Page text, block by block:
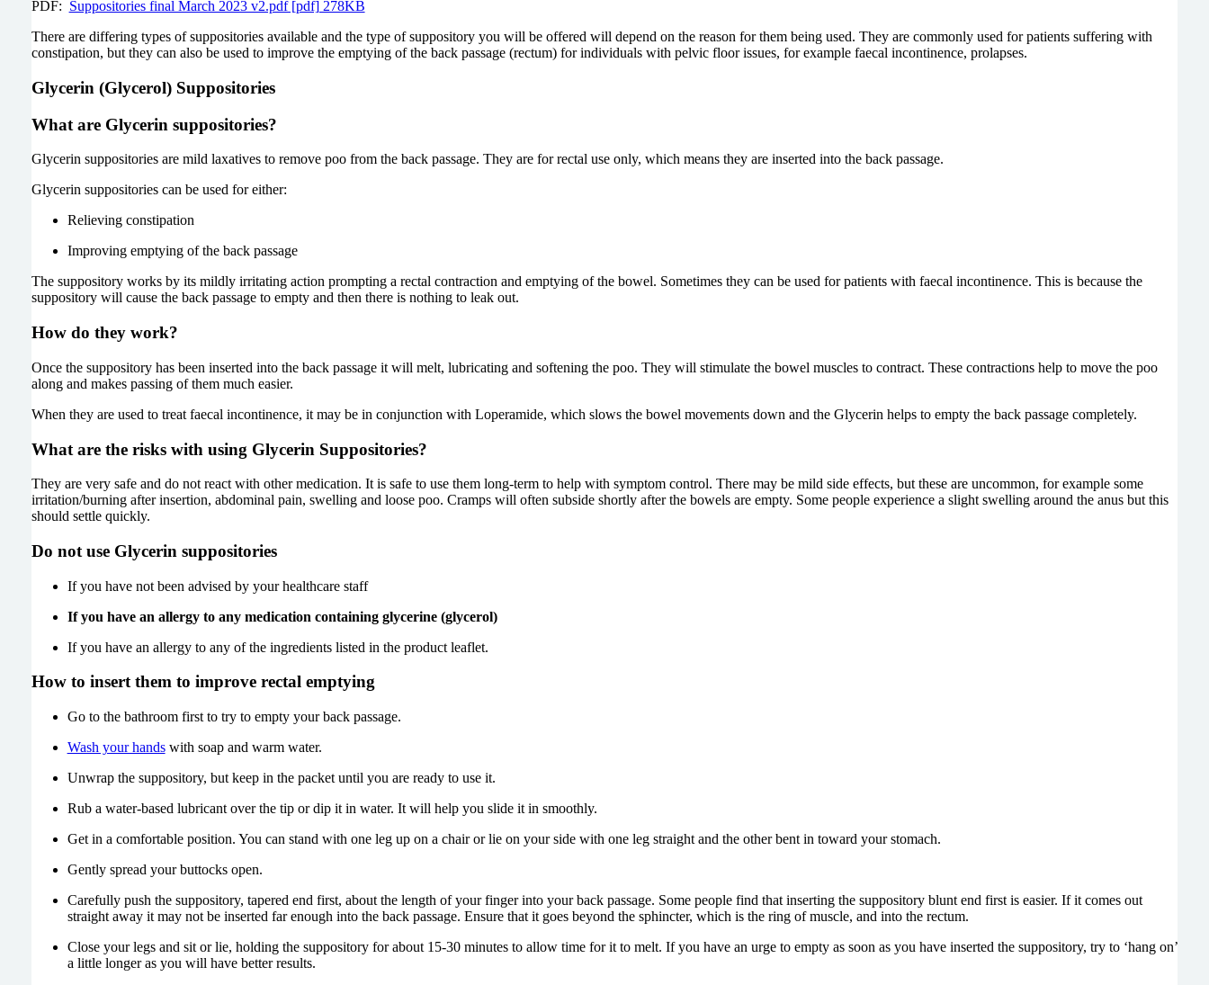
PDF: Suppositories final March 2023 v2.pdf [pdf] 278KB
There are differing types of suppositories available and the type of suppository you will be offered will depend on the reason for them being used. They are commonly used for patients suffering with
constipation, but they can also be used to improve the emptying of the back passage (rectum) for individuals with pelvic floor issues, for example faecal incontinence, prolapses.
Glycerin (Glycerol) Suppositories
What are Glycerin suppositories?
Glycerin suppositories are mild laxatives to remove poo from the back passage. They are for rectal use only, which means they are inserted into the back passage.
Glycerin suppositories can be used for either:
Relieving constipation
Improving emptying of the back passage
The suppository works by its mildly irritating action prompting a rectal contraction and emptying of the bowel. Sometimes they can be used for patients with faecal incontinence. This is because the
suppository will cause the back passage to empty and then there is nothing to leak out.
How do they work?
Once the suppository has been inserted into the back passage it will melt, lubricating and softening the poo. They will stimulate the bowel muscles to contract. These contractions help to move the poo
along and makes passing of them much easier.
When they are used to treat faecal incontinence, it may be in conjunction with Loperamide, which slows the bowel movements down and the Glycerin helps to empty the back passage completely.
What are the risks with using Glycerin Suppositories?
They are very safe and do not react with other medication. It is safe to use them long-term to help with symptom control. There may be mild side effects, but these are uncommon, for example some
irritation/burning after insertion, abdominal pain, swelling and loose poo. Cramps will often subside shortly after the bowels are empty. Some people experience a slight swelling around the anus but this
should settle quickly.
Do notuse Glycerin suppositories
If you have not been advised by your healthcare staff
If you have an allergy to any medication containing glycerine (glycerol)
If you have an allergy to any of the ingredients listed in the product leaflet.
How to insert them to improve rectal emptying
Go to the bathroom first to try to empty your back passage.
Wash your handswith soap and warm water.
Unwrap the suppository, but keep in the packet until you are ready to use it.
Rub a water-based lubricant over the tip or dip it in water. It will help you slide it in smoothly.
Get in a comfortable position. You can stand with one leg up on a chair or lie on your side with one leg straight and the other bent in toward your stomach.
Gently spread your buttocks open.
Carefully push the suppository, tapered end first, about the length of your finger into your back passage. Some people find that inserting the suppository blunt end first is easier. If it comes out
straight away it may not be inserted far enough into the back passage. Ensure that it goes beyond the sphincter, which is the ring of muscle, and into the rectum.
Close your legs and sit or lie, holding the suppository for about 15-30 minutes to allow time for it to melt. If you have an urge to empty as soon as you have inserted the suppository, try to ‘hang on’
a little longer as you will have better results.